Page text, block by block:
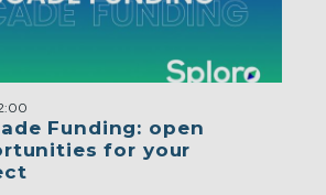
Funding: open
for your